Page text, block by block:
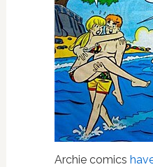
Archie comics